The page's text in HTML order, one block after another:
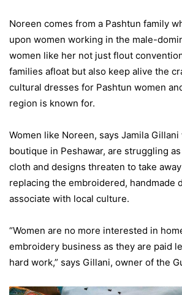
Noreen comes from a Pashtun family
upon women working in the male-
women like her not just flout
families afloat but also keep alive the
cultural dresses for Pashtun women
region is known for.
Women like Noreen, says Jamila
boutique in Peshawar, are struggling
cloth and designs threaten to take
replacing the embroidered, handmade
associate with local culture.
“Women are no more interested in
embroidery business as they are paid
hard work,” says Gillani, owner of the